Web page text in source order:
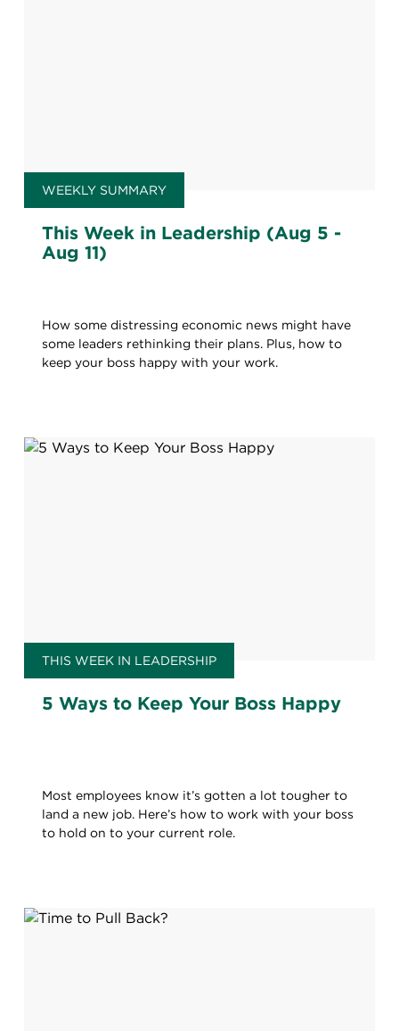
WEEKLY SUMMARY
This Week in Leadership (Aug 5 -
Aug 11)
How some distressing economic news might have
some leaders rethinking their plans. Plus, how to
keep your boss happy with your work.
THIS WEEK IN LEADERSHIP
5 Ways to Keep Your Boss Happy
Most employees know it’s gotten a lot tougher to
land a new job. Here’s how to work with your boss
to hold on to your current role.